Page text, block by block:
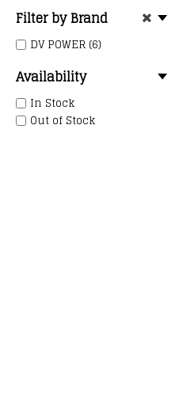
Filter by Brand
DV POWER (6)
Availability
In Stock
Out of Stock